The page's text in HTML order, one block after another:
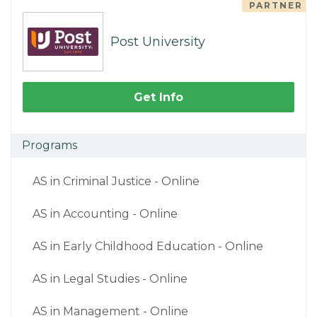
PARTNER
Post University
Get Info
Programs
AS in Criminal Justice - Online
AS in Accounting - Online
AS in Early Childhood Education - Online
AS in Legal Studies - Online
AS in Management - Online